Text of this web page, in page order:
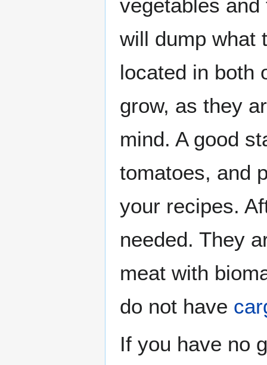
vegetables
will dump what
located in both
grow, as they
mind. A good
tomatoes, and
your recipes.
needed. They
meat with
do not have
If you have no